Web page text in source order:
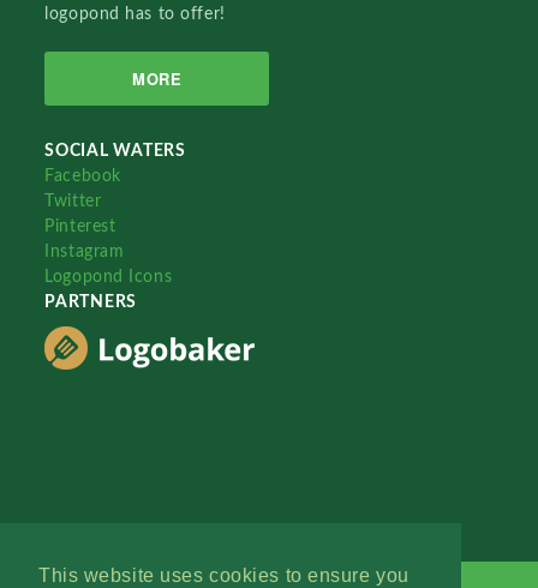
This website uses cookies to ensure you
logopond has to offer!
MORE
SOCIAL WATERS
Facebook
Twitter
Pinterest
Instagram
Logopond Icons
PARTNERS